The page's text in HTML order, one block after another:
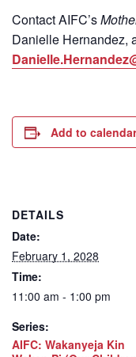
ContactAIFC’s
Danielle Hernandez,
Add to calendar
DETAILS
Date:
February 1, 2028
Time:
11:00 am - 1:00 pm
Series:
AIFC: Wakanyeja Kin